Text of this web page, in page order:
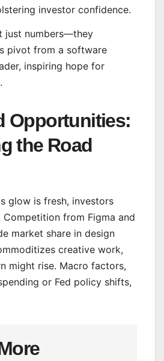
investor confidence.
just numbers—they
pivot from a software
inspiring hope for
Opportunities:
the Road
glow is fresh, investors
Competition from Figma and
market share in design
creative work,
might rise. Macro factors,
or Fed policy shifts,